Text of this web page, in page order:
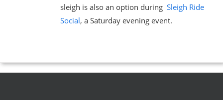
sleigh is also an option during Sleigh Ride
Social, a Saturday evening event.